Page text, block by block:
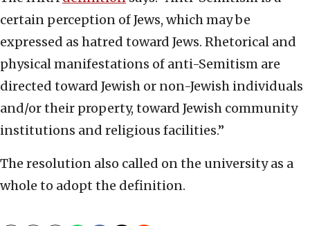
certain perception of Jews, which may be
expressed as hatred toward Jews. Rhetorical and
physical manifestations of anti-Semitism are
directed toward Jewish or non-Jewish individuals
and/or their property, toward Jewish community
institutions and religious facilities.”
The resolution also called on the university as a
whole to adopt the definition.